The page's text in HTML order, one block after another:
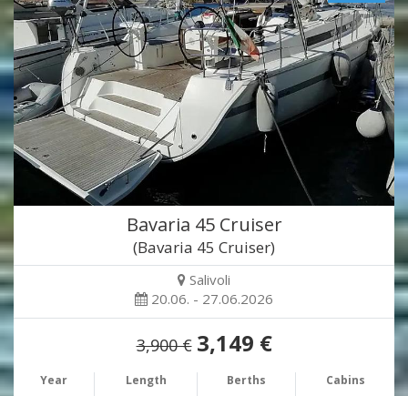
Bavaria 45 Cruiser
(Bavaria 45 Cruiser)
Salivoli
20.06. - 27.06.2026
3,900 € 3,149 €
Year Length Berths Cabins